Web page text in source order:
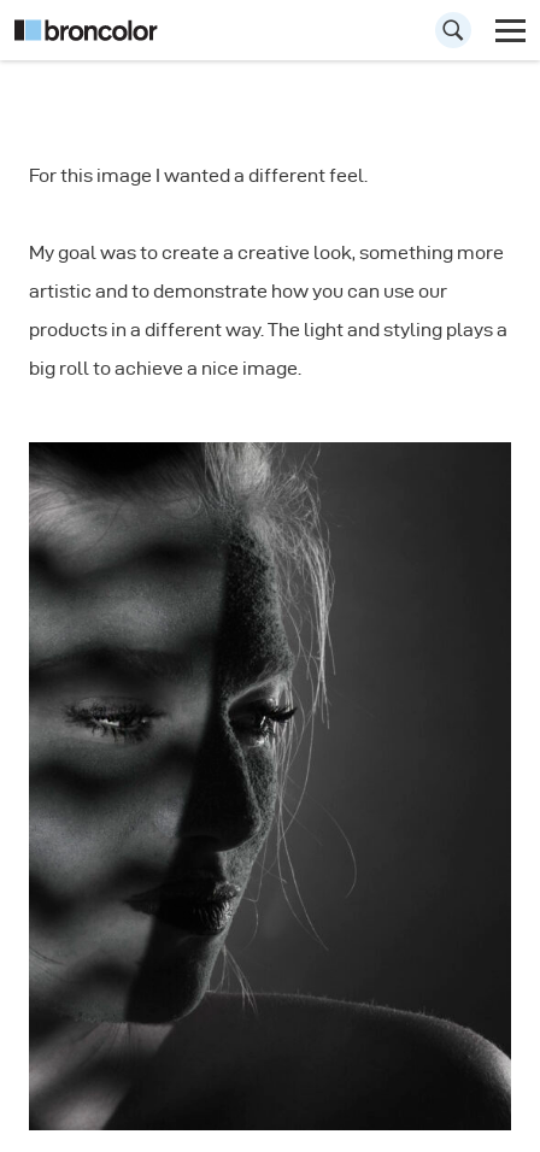
Creative Portraits
For this image I wanted a different feel.
My goal was to create a creative look, something more
artistic and to demonstrate how you can use our
products in a different way. The light and styling plays a
big roll to achieve a nice image.